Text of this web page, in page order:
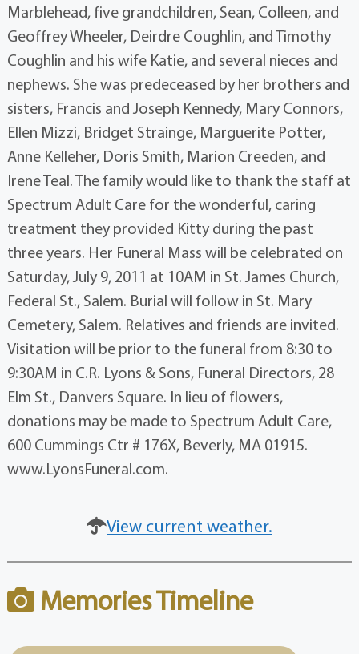
Marblehead, five grandchildren, Sean, Colleen, and
Geoffrey Wheeler, Deirdre Coughlin, and Timothy
Coughlin and his wife Katie, and several nieces and
nephews. She was predeceased by her brothers and
sisters, Francis and Joseph Kennedy, Mary Connors,
Ellen Mizzi, Bridget Strainge, Marguerite Potter,
Anne Kelleher, Doris Smith, Marion Creeden, and
Irene Teal. The family would like to thank the staff at
Spectrum Adult Care for the wonderful, caring
treatment they provided Kitty during the past
three years. Her Funeral Mass will be celebrated on
Saturday, July 9, 2011 at 10AM in St. James Church,
Federal St., Salem. Burial will follow in St. Mary
Cemetery, Salem. Relatives and friends are invited.
Visitation will be prior to the funeral from 8:30 to
9:30AM in C.R. Lyons & Sons, Funeral Directors, 28
Elm St., Danvers Square. In lieu of flowers,
donations may be made to Spectrum Adult Care,
600 Cummings Ctr # 176X, Beverly, MA 01915.
www.LyonsFuneral.com.
View current weather.
Memories Timeline